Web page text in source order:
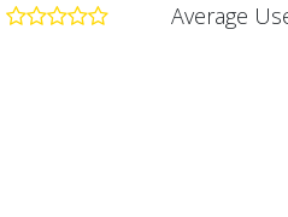
Average